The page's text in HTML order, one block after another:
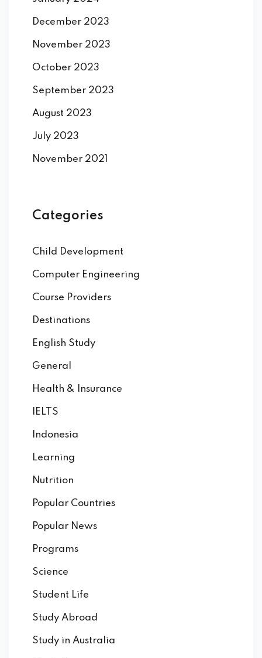
December 2023
November 2023
October 2023
September 2023
August 2023
July 2023
November 2021
Categories
Child Development
Computer Engineering
Course Providers
Destinations
English Study
General
Health & Insurance
IELTS
Indonesia
Learning
Nutrition
Popular Countries
Popular News
Programs
Science
Student Life
Study Abroad
Study in Australia